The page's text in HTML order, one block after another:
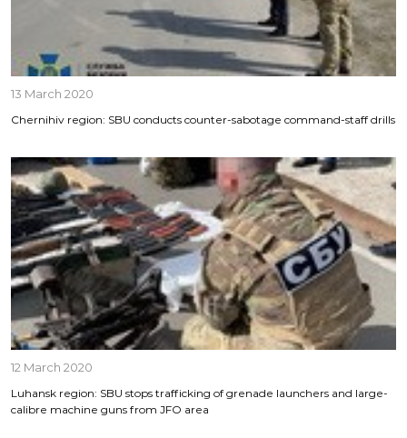
13 March 2020
Chernihiv region: SBU conducts counter-sabotage command-staff drills
12 March 2020
Luhansk region: SBU stops trafficking of grenade launchers and large-
calibre machine guns from JFO area